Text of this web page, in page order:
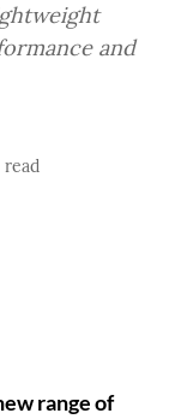
and
range of